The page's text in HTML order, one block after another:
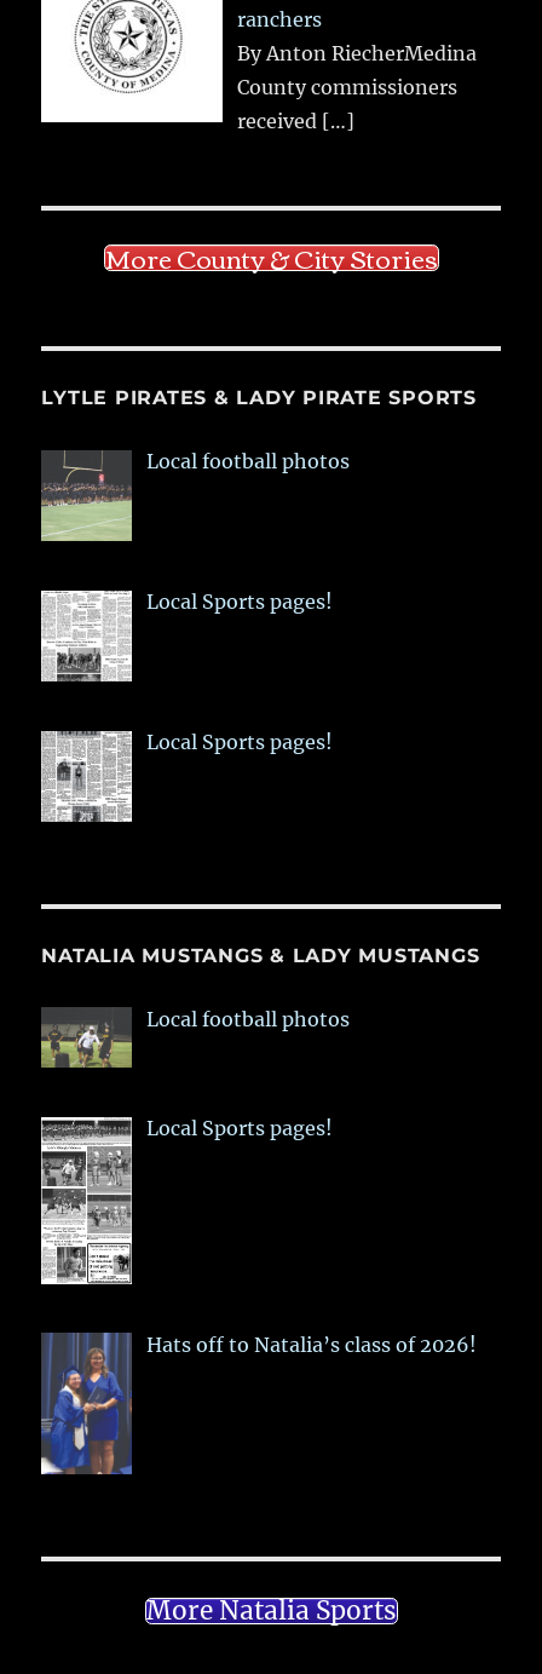
ranchers
By Anton RiecherMedina
County commissioners
received […]
More County & City Stories
LYTLE PIRATES & LADY PIRATE SPORTS
Local football photos
Local Sports pages!
Local Sports pages!
NATALIA MUSTANGS & LADY MUSTANGS
Local football photos
Local Sports pages!
Hats off to Natalia’s class of 2026!
More Natalia Sports